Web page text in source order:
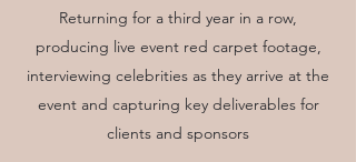
Returning for a third year in a row,
producing live event red carpet footage,
interviewing celebrities as they arrive at the
event and capturing key deliverables for
clients and sponsors